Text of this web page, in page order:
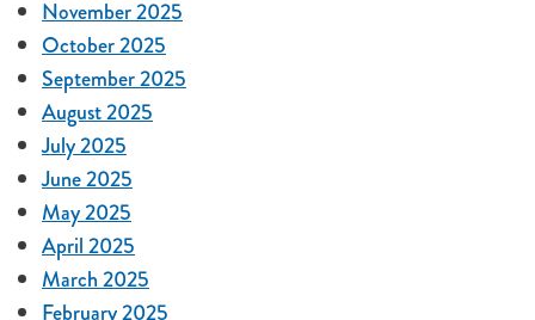
November 2025
October 2025
September 2025
August 2025
July 2025
June 2025
May 2025
April 2025
March 2025
February 2025